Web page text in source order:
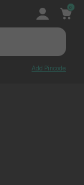
Add Pincode
0